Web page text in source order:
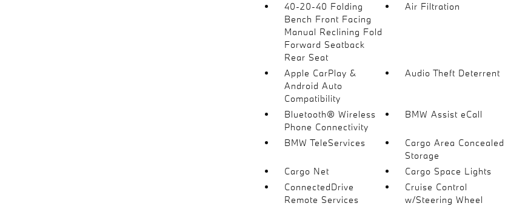
40-20-40 Folding
Bench Front Facing
Manual Reclining Fold
Forward Seatback
Rear Seat
Air Filtration
Apple CarPlay &
Android Auto
Compatibility
Audio Theft Deterrent
Bluetooth® Wireless
Phone Connectivity
BMW Assist eCall
BMW TeleServices
Cargo Area Concealed
Storage
Cargo Net
Cargo Space Lights
ConnectedDrive
Remote Services
Cruise Control
w/Steering Wheel